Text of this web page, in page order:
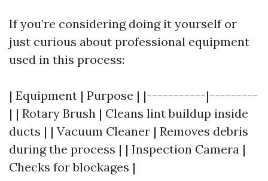
If you’re considering doing it yourself or
just curious about professional equipment
used in this process:
| Equipment | Purpose | |-----------|---------
| | Rotary Brush | Cleans lint buildup inside
ducts | | Vacuum Cleaner | Removes debris
during the process | | Inspection Camera |
Checks for blockages |